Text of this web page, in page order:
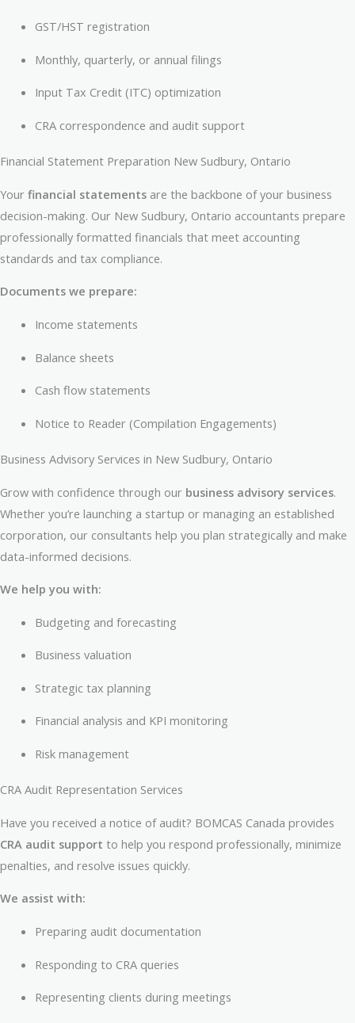
GST/HST registration
Monthly, quarterly, or annual filings
Input Tax Credit (ITC) optimization
CRA correspondence and audit support
Financial Statement Preparation New Sudbury, Ontario
Your financial statements are the backbone of your business
decision-making. Our New Sudbury, Ontario accountants prepare
professionally formatted financials that meet accounting
standards and tax compliance.
Documents we prepare:
Income statements
Balance sheets
Cash flow statements
Notice to Reader (Compilation Engagements)
Business Advisory Services in New Sudbury, Ontario
Grow with confidence through our business advisory services.
Whether you’re launching a startup or managing an established
corporation, our consultants help you plan strategically and make
data-informed decisions.
We help you with:
Budgeting and forecasting
Business valuation
Strategic tax planning
Financial analysis and KPI monitoring
Risk management
CRA Audit Representation Services
Have you received a notice of audit? BOMCAS Canada provides
CRA audit support to help you respond professionally, minimize
penalties, and resolve issues quickly.
We assist with:
Preparing audit documentation
Responding to CRA queries
Representing clients during meetings